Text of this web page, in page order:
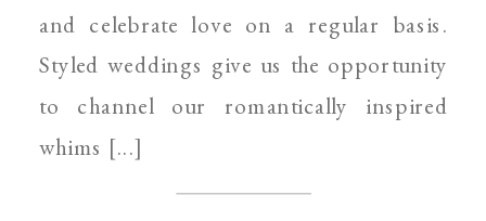
and celebrate love on a regular basis.
Styled weddings give us the opportunity
to channel our romantically inspired
whims [...]